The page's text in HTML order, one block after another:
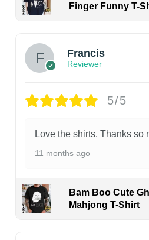
Finger Funny T-
Francis
Reviewer
5/5
Love the shirts. Thanks so
11 months ago
Bam Boo Cute
Mahjong T-Shirt